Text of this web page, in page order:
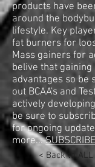
products have
around the
lifestyle. Key
fat burners for
Mass gainers for
belive that
advantages so be
out BCAA's and
actively
be sure to
for ongoing
more...
< Back to ALL